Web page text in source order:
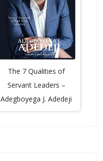
The 7 Qualities of
Servant Leaders –
Adegboyega J. Adedeji